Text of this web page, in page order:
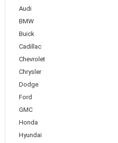
Audi
BMW
Buick
Cadillac
Chevrolet
Chrysler
Dodge
Ford
GMC
Honda
Hyundai